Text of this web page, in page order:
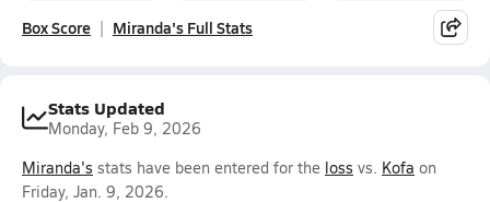
Box Score Miranda's Full Stats
Stats Updated
Monday, Feb 9, 2026
Miranda's stats have been entered for the loss vs. Kofa on
Friday, Jan. 9, 2026.